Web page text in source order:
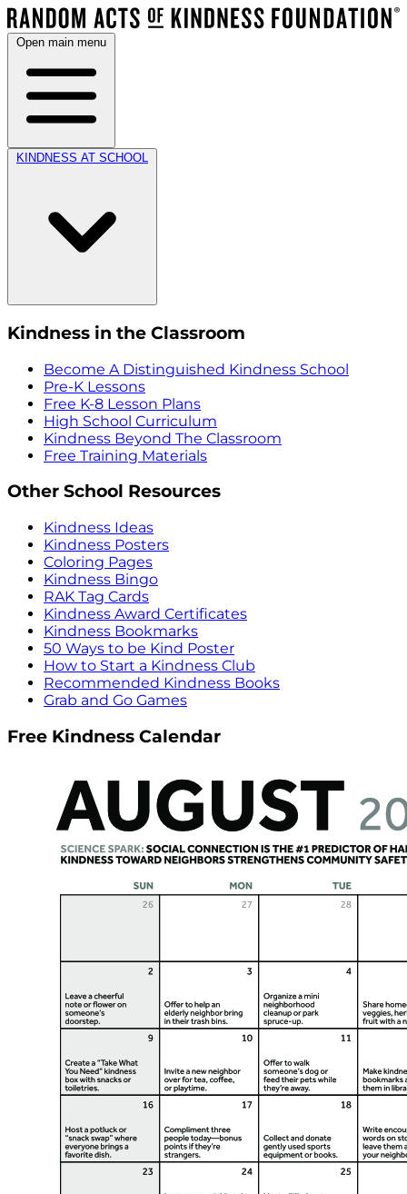
Open main menu
KINDNESS AT SCHOOL
Kindness in the Classroom
Become A Distinguished Kindness School
Pre-K Lessons
Free K-8 Lesson Plans
High School Curriculum
Kindness Beyond The Classroom
Free Training Materials
Other School Resources
Kindness Ideas
Kindness Posters
Coloring Pages
Kindness Bingo
RAK Tag Cards
Kindness Award Certificates
Kindness Bookmarks
50 Ways to be Kind Poster
How to Start a Kindness Club
Recommended Kindness Books
Grab and Go Games
Free Kindness Calendar